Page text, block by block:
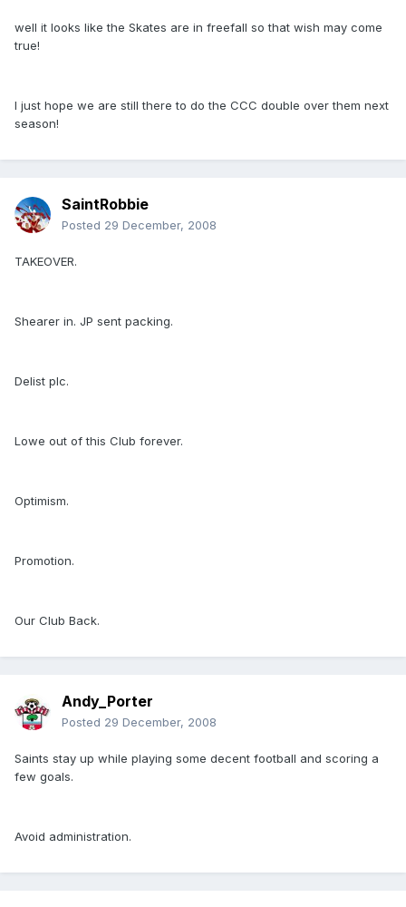
well it looks like the Skates are in freefall so that wish may come
true!
I just hope we are still there to do the CCC double over them next
season!
SaintRobbie
Posted 29 December, 2008
TAKEOVER.
Shearer in. JP sent packing.
Delist plc.
Lowe out of this Club forever.
Optimism.
Promotion.
Our Club Back.
Andy_Porter
Posted 29 December, 2008
Saints stay up while playing some decent football and scoring a
few goals.
Avoid administration.